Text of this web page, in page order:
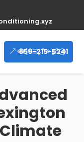
859-215-5241